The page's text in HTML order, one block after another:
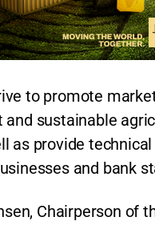
to promote
sustainable
as provide
and bank
Chairperson of